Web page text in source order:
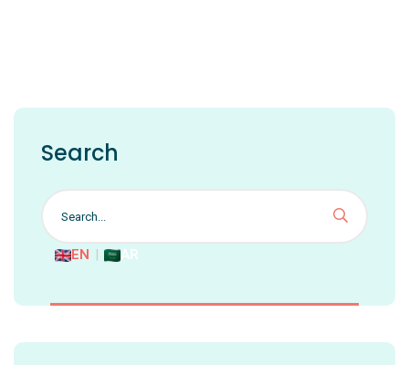
Search
EN | AR